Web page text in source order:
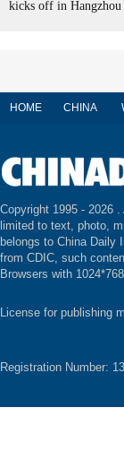
kicks off in Hangzhou
HOME CHINA
Copyright 1995 - 2026 .
limited to text, photo,
belongs to China Daily
from CDIC, such
Browsers with
License for publishing
Registration Number: